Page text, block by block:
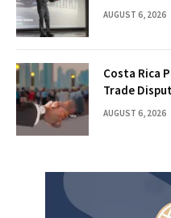
AUGUST 6, 2026
Costa Rica
Trade
AUGUST 6, 2026